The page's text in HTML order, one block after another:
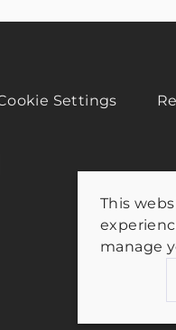
Settings
This
manage